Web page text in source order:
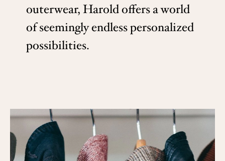
outerwear, Harold offers a world
of seemingly endless personalized
possibilities.